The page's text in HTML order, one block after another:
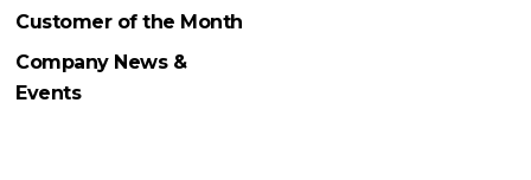
Customer of the Month
Company News &
Events